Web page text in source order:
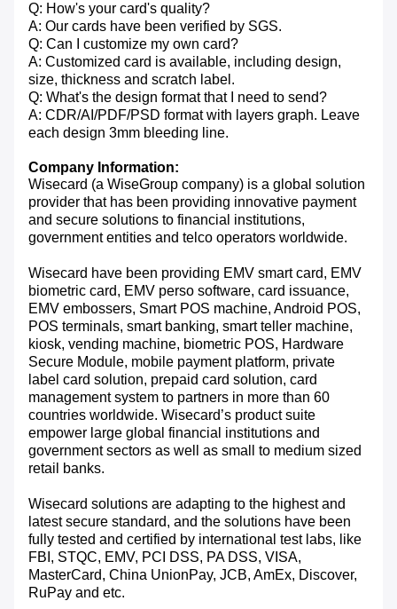
Q: How's your card's quality?
A: Our cards have been verified by SGS.
Q: Can I customize my own card?
A: Customized card is available, including design,
size, thickness and scratch label.
Q: What's the design format that I need to send?
A: CDR/AI/PDF/PSD format with layers graph. Leave
each design 3mm bleeding line.
Company Information:
Wisecard (a WiseGroup company) is a global solution
provider that has been providing innovative payment
and secure solutions to financial institutions,
government entities and telco operators worldwide.
Wisecard have been providing EMV smart card, EMV
biometric card, EMV perso software, card issuance,
EMV embossers, Smart POS machine, Android POS,
POS terminals, smart banking, smart teller machine,
kiosk, vending machine, biometric POS, Hardware
Secure Module, mobile payment platform, private
label card solution, prepaid card solution, card
management system to partners in more than 60
countries worldwide. Wisecard’s product suite
empower large global financial institutions and
government sectors as well as small to medium sized
retail banks.
Wisecard solutions are adapting to the highest and
latest secure standard, and the solutions have been
fully tested and certified by international test labs, like
FBI, STQC, EMV, PCI DSS, PA DSS, VISA,
MasterCard, China UnionPay, JCB, AmEx, Discover,
RuPay and etc.